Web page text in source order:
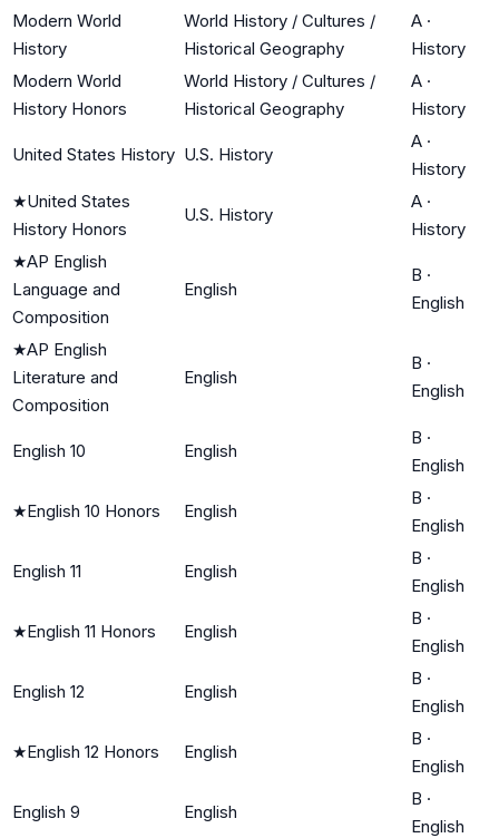
Modern World
History
World History / Cultures /
Historical Geography
A ·
History
Modern World
History Honors
World History / Cultures /
Historical Geography
A ·
History
United States History U.S. History
A ·
History
★United States
History Honors
U.S. History
A ·
History
★AP English
Language and
Composition
English
B ·
English
★AP English
Literature and
Composition
English
B ·
English
English 10 English
B ·
English
★English 10 Honors English
B ·
English
English 11 English
B ·
English
★English 11 Honors English
B ·
English
English 12 English
B ·
English
★English 12 Honors English
B ·
English
English 9 English
B ·
English